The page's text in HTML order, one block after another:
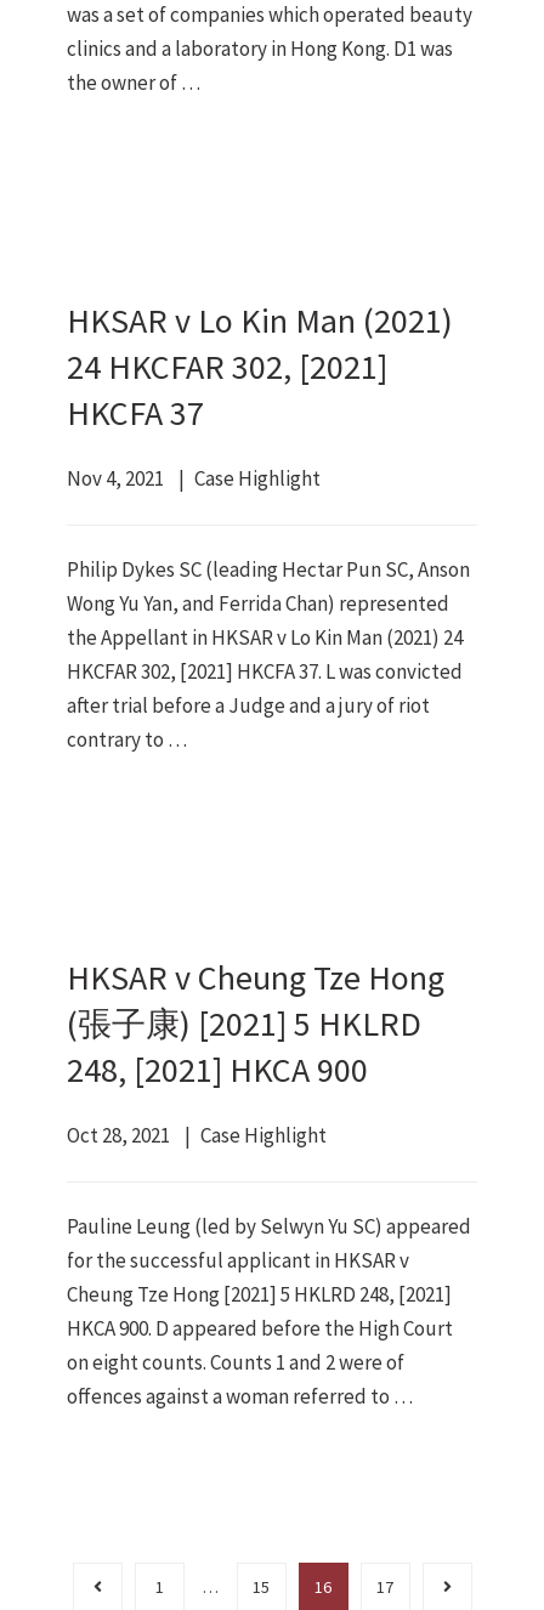
was a set of companies which operated beauty
clinics and a laboratory in Hong Kong. D1 was
the owner of …
HKSAR v Lo Kin Man (2021)
24 HKCFAR 302, [2021]
HKCFA 37
Nov 4, 2021 Case Highlight
Philip Dykes SC (leading Hectar Pun SC, Anson
Wong Yu Yan, and Ferrida Chan) represented
the Appellant in HKSAR v Lo Kin Man (2021) 24
HKCFAR 302, [2021] HKCFA 37. L was convicted
after trial before a Judge and a jury of riot
contrary to …
HKSAR v Cheung Tze Hong
(張子康) [2021] 5 HKLRD
248, [2021] HKCA 900
Oct 28, 2021 Case Highlight
Pauline Leung (led by Selwyn Yu SC) appeared
for the successful applicant in HKSAR v
Cheung Tze Hong [2021] 5 HKLRD 248, [2021]
HKCA 900. D appeared before the High Court
on eight counts. Counts 1 and 2 were of
offences against a woman referred to …
1 … 15 16 17